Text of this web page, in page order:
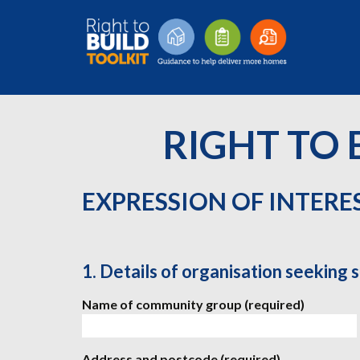
RIGHT TO
EXPRESSION OF
1. Details of organisation seeking
Name of community group (required)